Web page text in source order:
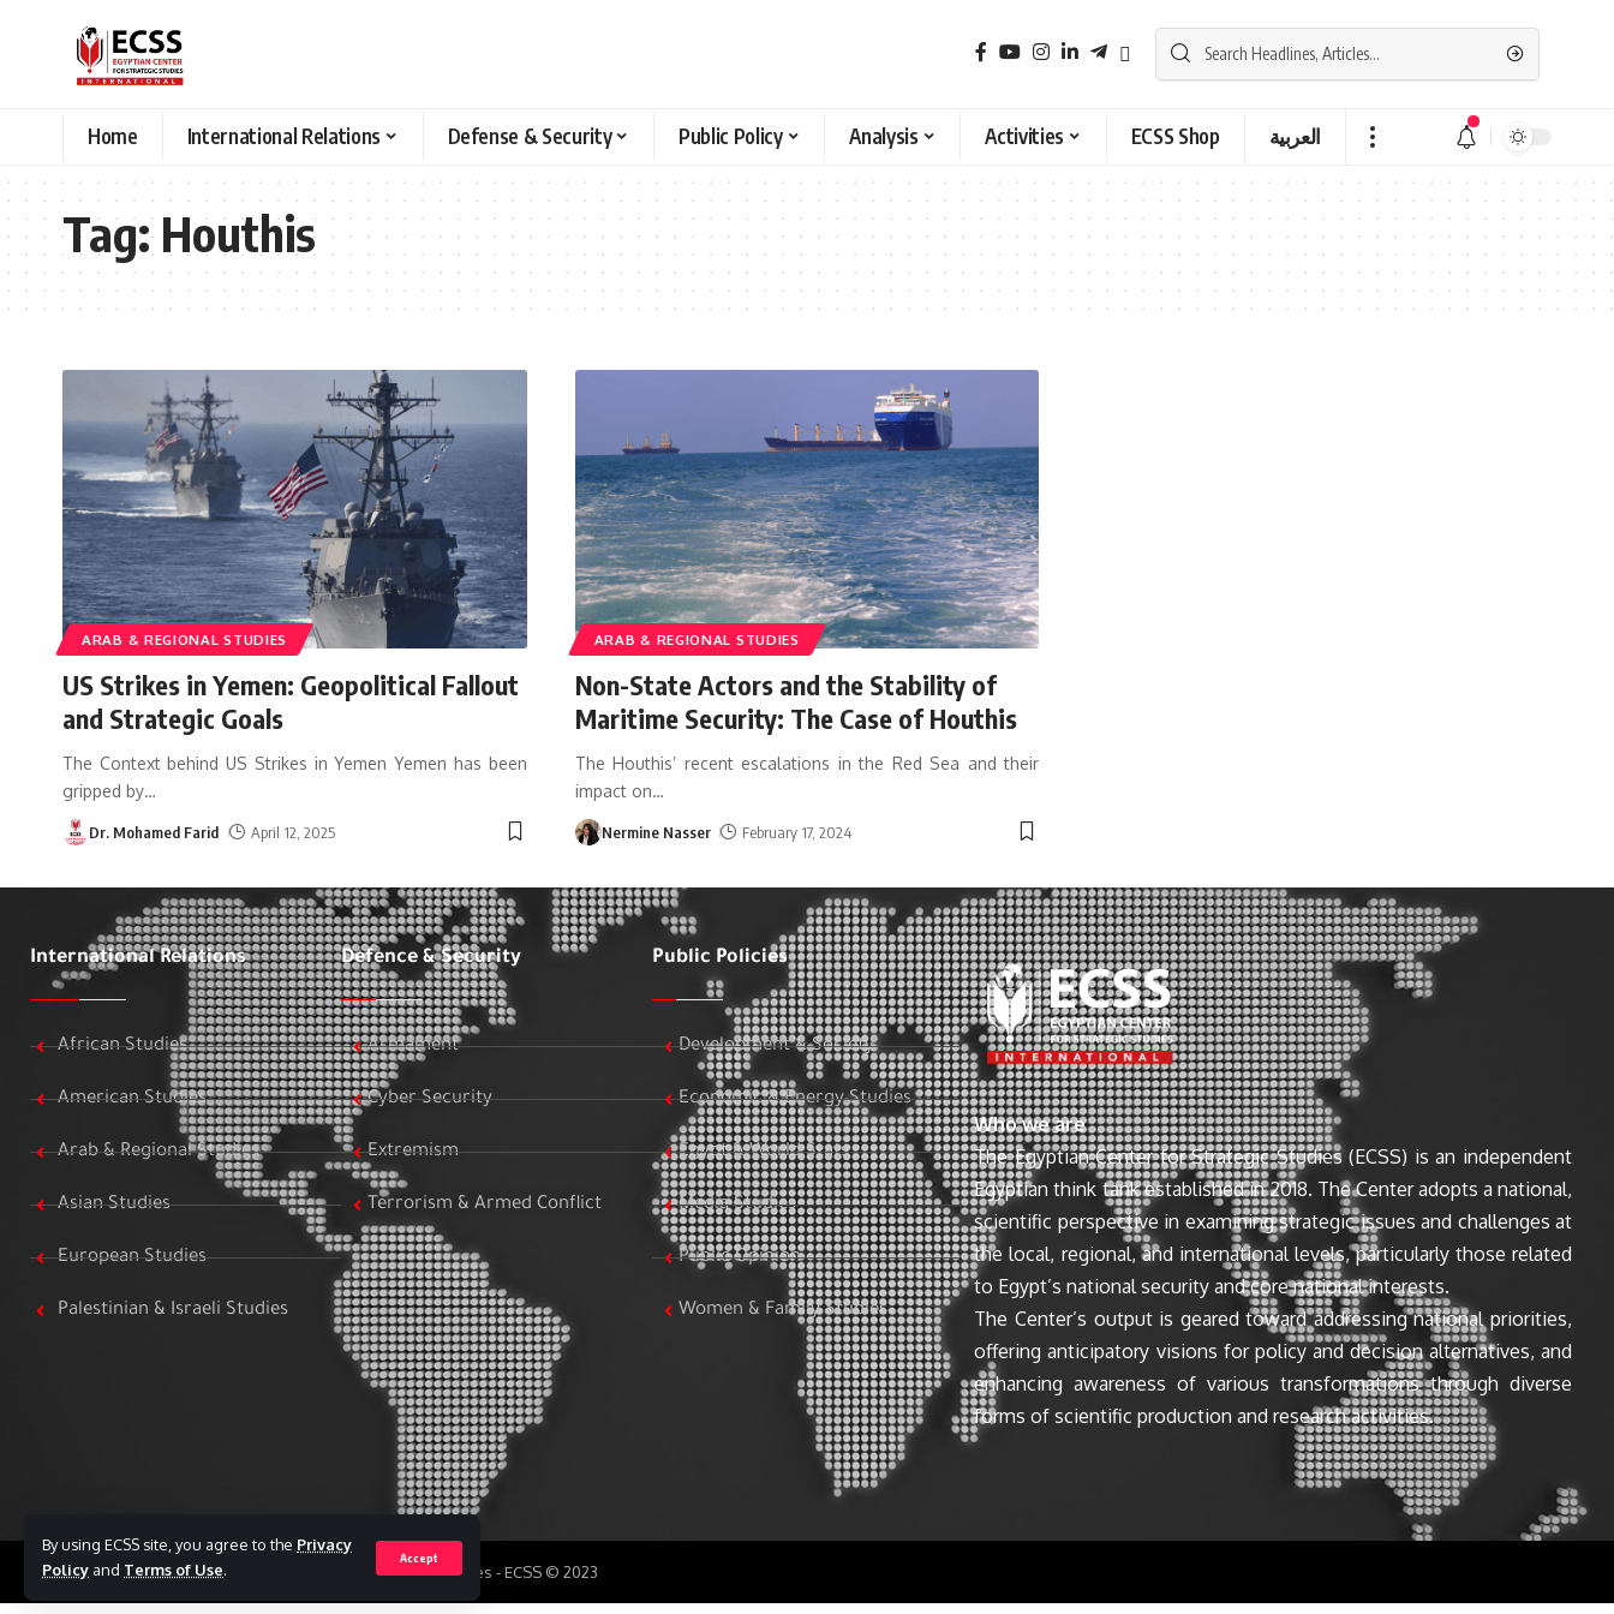
By using ECSS site, you agree to the Privacy
Policy and Terms of Use.
Accept
Home International Relations Defense & Security Public Policy Analysis Activities ECSS Shop العربية
Tag:Houthis
ARAB & REGIONAL STUDIES
US Strikes in Yemen: Geopolitical Fallout
and Strategic Goals
The Context behind US Strikes in Yemen Yemen has been
gripped by…
Dr. Mohamed Farid April 12, 2025
ARAB & REGIONAL STUDIES
Non-State Actors and the Stability of
Maritime Security: The Case of Houthis
The Houthis’ recent escalations in the Red Sea and their
impact on…
Nermine Nasser February 17, 2024
International Relations
African Studies
American Studies
Arab & Regional Studies
Asian Studies
European Studies
Palestinian & Israeli Studies
Defence & Security
Armament
Cyber Security
Extremism
Terrorism & Armed Conflict
Public Policies
Development & Society
Economic & Energy Studies
Egypt & World Stats
Media Studies
Public Opinion
Women & Family Studies
Who we are
The Egyptian Center for Strategic Studies (ECSS) is an independent
Egyptian think tank established in 2018. The Center adopts a national,
scientific perspective in examining strategic issues and challenges at
the local, regional, and international levels, particularly those related
to Egypt’s national security and core national interests.
The Center’s output is geared toward addressing national priorities,
offering anticipatory visions for policy and decision alternatives, and
enhancing awareness of various transformations through diverse
forms of scientific production and research activities.
All Rights Reserved to Egyptian Center for Strategic Studies - ECSS © 2023